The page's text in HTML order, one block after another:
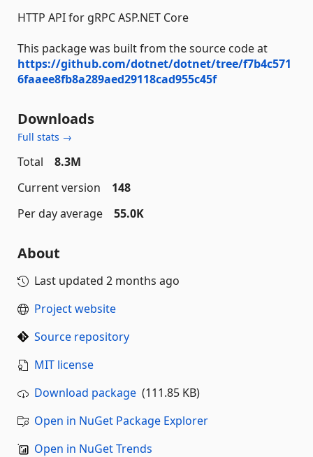
HTTP API for gRPC ASP.NET Core
This package was built from the source code at
https://github.com/dotnet/dotnet/tree/f7b4c571
6faaee8fb8a289aed29118cad955c45f
Downloads
Full stats →
Total
8.3M
Current version
148
Per day average
55.0K
About
Last updated 2 months ago
Project website
Source repository
MIT license
Download package (111.85 KB)
Open in NuGet Package Explorer
Open in NuGet Trends